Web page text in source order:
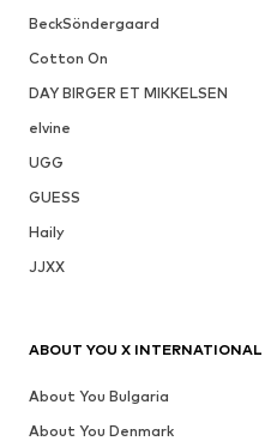
BeckSöndergaard
Cotton On
DAY BIRGER ET MIKKELSEN
elvine
UGG
GUESS
Haily
JJXX
ABOUT YOU X INTERNATIONAL
About You Bulgaria
About You Denmark